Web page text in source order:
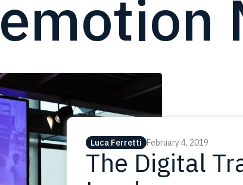
Luca Ferretti February 4, 2019
The Digital